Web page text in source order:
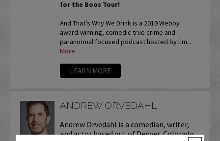
for the Boos Tour!
And That’s Why We Drink is a 2019 Webby
award-winning, comedic true crime and
paranormal focused podcast hosted by Em...
More
LEARN MORE
ANDREW ORVEDAHL
Andrew Orvedahl is a comedian, writer,
and actor based out of Denver, Colorado.